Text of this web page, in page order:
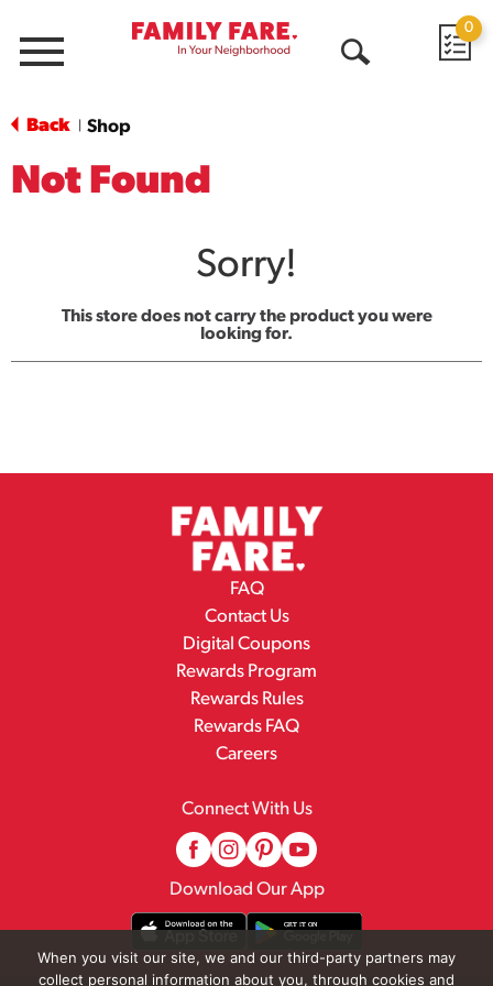
Menu
0
Back Shop
Not Found
Sorry!
This store does not carry the product you were
looking for.
FAQ
Contact Us
Digital Coupons
Rewards Program
Rewards Rules
Rewards FAQ
Careers
Connect With Us
Download Our App
When you visit our site, we and our third-party partners may
collect personal information about you, through cookies and